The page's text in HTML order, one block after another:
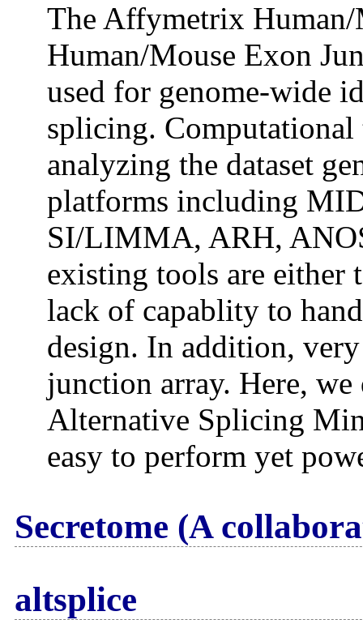
The Affymetrix Human/
Human/Mouse Exon
used for genome-wide
splicing. Computational
analyzing the dataset
platforms including
SI/LIMMA, ARH,
existing tools are either
lack of capablity to
design. In addition,
junction array. Here, we
Alternative Splicing
easy to perform yet
Secretome (A
altsplice